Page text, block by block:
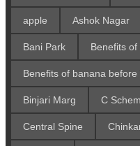
apple Ashok Nagar
Bani Park Benefits
Benefits of banana before
Binjari Marg C
Central Spine